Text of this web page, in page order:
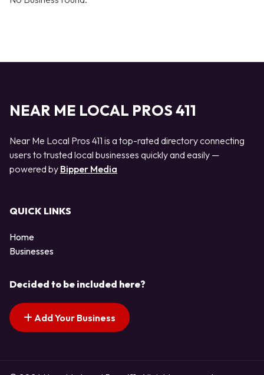
NEAR ME LOCAL PROS 411
Near Me Local Pros 411 is a top-rated directory connecting
users to trusted local businesses quickly and easily —
powered by Bipper Media
QUICK LINKS
Home
Businesses
Decided to be included here?
Add Your Business